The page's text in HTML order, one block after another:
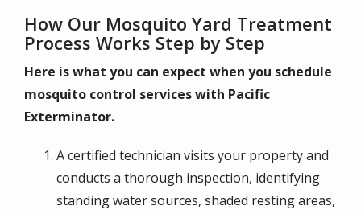
How Our Mosquito Yard Treatment
Process Works Step by Step
Here is what you can expect when you schedule
mosquito control services with Pacific
Exterminator.
A certified technician visits your property and
conducts a thorough inspection, identifying
standing water sources, shaded resting areas,